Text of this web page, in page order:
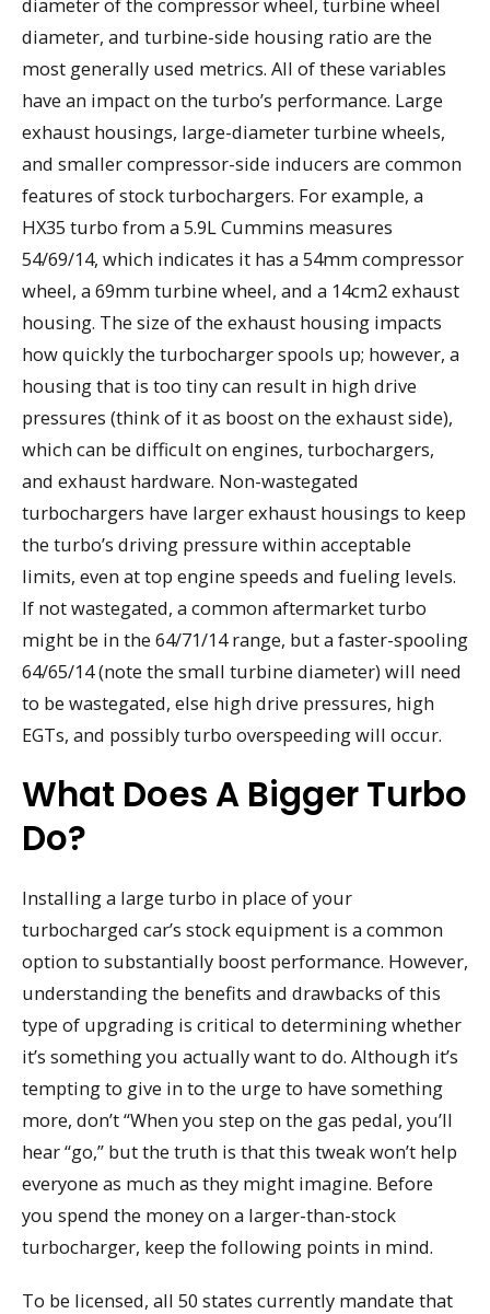
diameter of the compressor wheel, turbine wheel
diameter, and turbine-side housing ratio are the
most generally used metrics. All of these variables
have an impact on the turbo’s performance. Large
exhaust housings, large-diameter turbine wheels,
and smaller compressor-side inducers are common
features of stock turbochargers. For example, a
HX35 turbo from a 5.9L Cummins measures
54/69/14, which indicates it has a 54mm compressor
wheel, a 69mm turbine wheel, and a 14cm2 exhaust
housing. The size of the exhaust housing impacts
how quickly the turbocharger spools up; however, a
housing that is too tiny can result in high drive
pressures (think of it as boost on the exhaust side),
which can be difficult on engines, turbochargers,
and exhaust hardware. Non-wastegated
turbochargers have larger exhaust housings to keep
the turbo’s driving pressure within acceptable
limits, even at top engine speeds and fueling levels.
If not wastegated, a common aftermarket turbo
might be in the 64/71/14 range, but a faster-spooling
64/65/14 (note the small turbine diameter) will need
to be wastegated, else high drive pressures, high
EGTs, and possibly turbo overspeeding will occur.
What Does A Bigger Turbo
Do?
Installing a large turbo in place of your
turbocharged car’s stock equipment is a common
option to substantially boost performance. However,
understanding the benefits and drawbacks of this
type of upgrading is critical to determining whether
it’s something you actually want to do. Although it’s
tempting to give in to the urge to have something
more, don’t “When you step on the gas pedal, you’ll
hear “go,” but the truth is that this tweak won’t help
everyone as much as they might imagine. Before
you spend the money on a larger-than-stock
turbocharger, keep the following points in mind.
To be licensed, all 50 states currently mandate that